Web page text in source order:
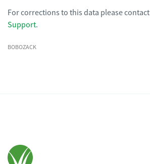
For corrections to this data please contact
Support.
BOBOZACK